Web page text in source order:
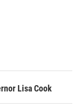
Lisa Cook